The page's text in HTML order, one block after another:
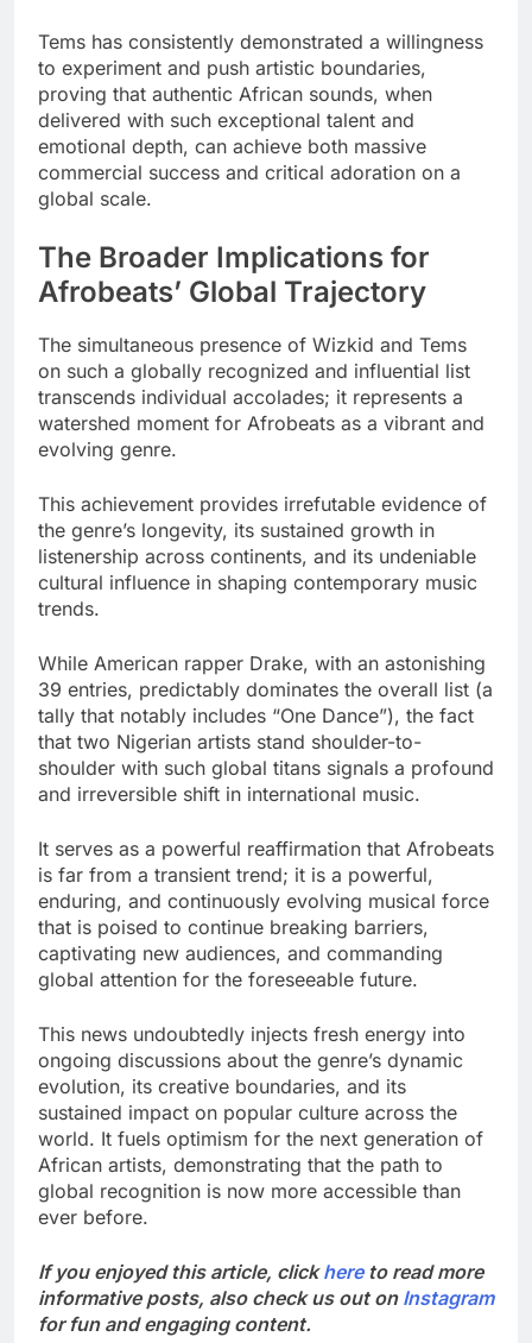
Tems has consistently demonstrated a willingness
to experiment and push artistic boundaries,
proving that authentic African sounds, when
delivered with such exceptional talent and
emotional depth, can achieve both massive
commercial success and critical adoration on a
global scale.
The Broader Implications for
Afrobeats’ Global Trajectory
The simultaneous presence of Wizkid and Tems
on such a globally recognized and influential list
transcends individual accolades; it represents a
watershed moment for Afrobeats as a vibrant and
evolving genre.
This achievement provides irrefutable evidence of
the genre’s longevity, its sustained growth in
listenership across continents, and its undeniable
cultural influence in shaping contemporary music
trends.
While American rapper Drake, with an astonishing
39 entries, predictably dominates the overall list (a
tally that notably includes “One Dance”), the fact
that two Nigerian artists stand shoulder-to-
shoulder with such global titans signals a profound
and irreversible shift in international music.
It serves as a powerful reaffirmation that Afrobeats
is far from a transient trend; it is a powerful,
enduring, and continuously evolving musical force
that is poised to continue breaking barriers,
captivating new audiences, and commanding
global attention for the foreseeable future.
This news undoubtedly injects fresh energy into
ongoing discussions about the genre’s dynamic
evolution, its creative boundaries, and its
sustained impact on popular culture across the
world. It fuels optimism for the next generation of
African artists, demonstrating that the path to
global recognition is now more accessible than
ever before.
If you enjoyed this article, clickhereto read more
informative posts, also check us out on Instagram
for fun and engaging content.